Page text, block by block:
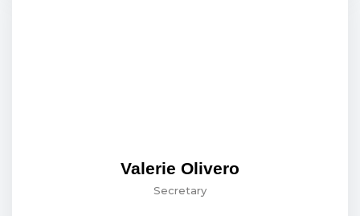
Valerie Olivero
Secretary